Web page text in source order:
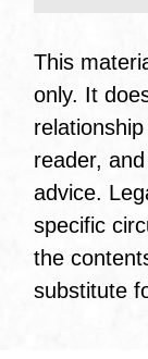
This
only. It
reader,
advice.
specific
the
substitute